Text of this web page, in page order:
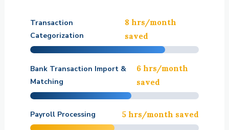
Transaction
Categorization
8 hrs/month
saved
Bank Transaction Import &
Matching
6 hrs/month
saved
Payroll Processing 5 hrs/month saved